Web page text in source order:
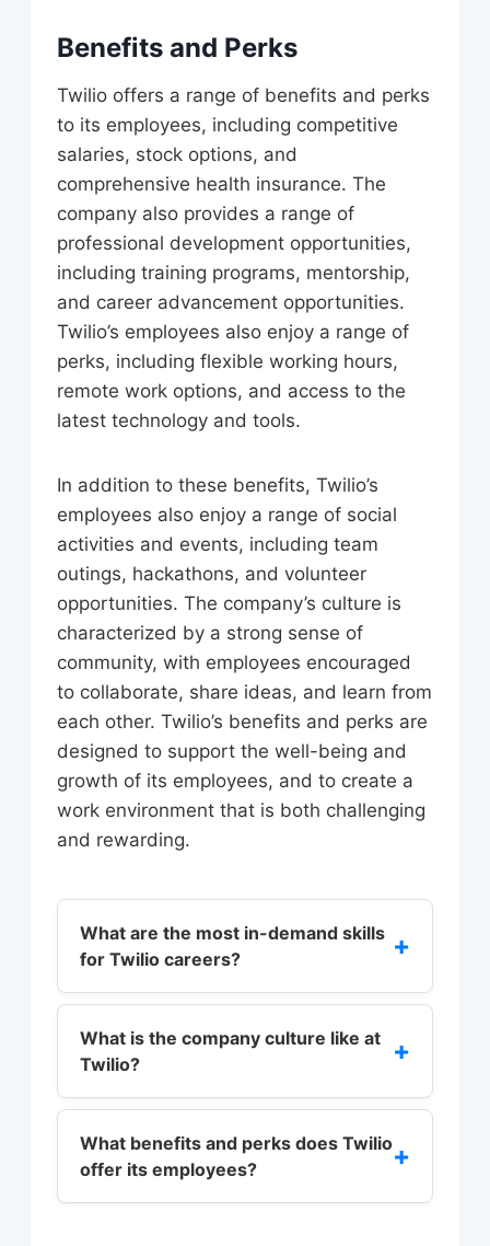
Benefits and Perks
Twilio offers a range of benefits and perks
to its employees, including competitive
salaries, stock options, and
comprehensive health insurance. The
company also provides a range of
professional development opportunities,
including training programs, mentorship,
and career advancement opportunities.
Twilio’s employees also enjoy a range of
perks, including flexible working hours,
remote work options, and access to the
latest technology and tools.
In addition to these benefits, Twilio’s
employees also enjoy a range of social
activities and events, including team
outings, hackathons, and volunteer
opportunities. The company’s culture is
characterized by a strong sense of
community, with employees encouraged
to collaborate, share ideas, and learn from
each other. Twilio’s benefits and perks are
designed to support the well-being and
growth of its employees, and to create a
work environment that is both challenging
and rewarding.
What are the most in-demand skills
for Twilio careers?
+
The most in-demand skills for Twilio
careers include programming
languages such as Java, Python, or
C++, as well as experience with
Amazon Web Services (AWS) or
Microsoft Azure. Additionally, Twilio
What is the company culture like at
Twilio?
+
Twilio’s company culture is built
around a set of core values that
include innovation, customer
satisfaction, and employee growth.
What benefits and perks does Twilio
offer its employees?
+